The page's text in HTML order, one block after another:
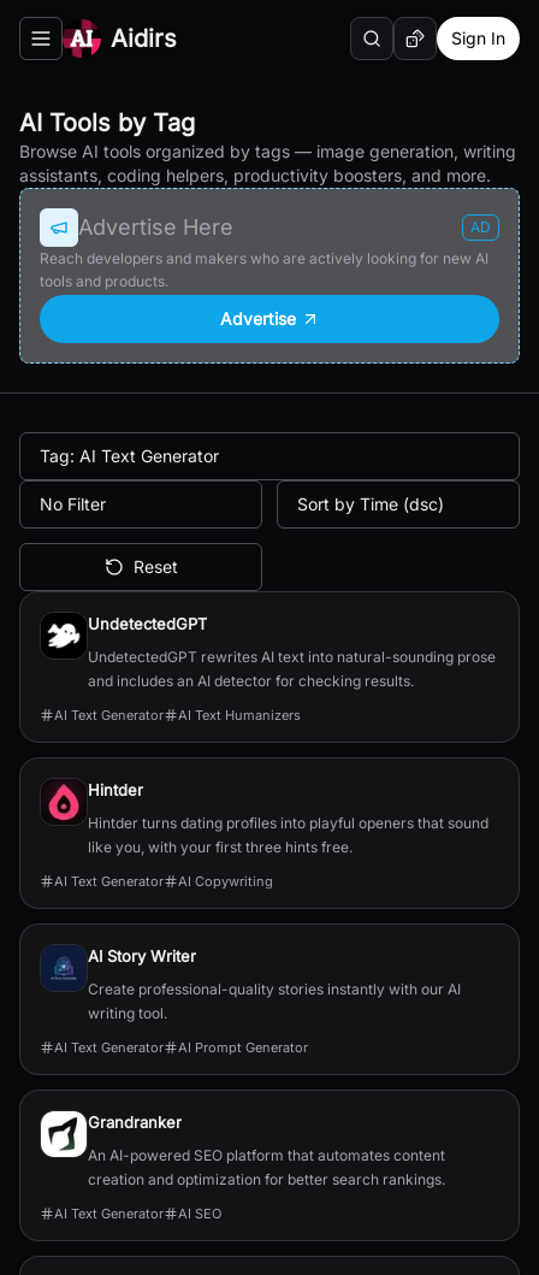
Toggle navigation menu
Aidirs SearchRandom AI Tool
Sign In
AI Tools by Tag
Browse AI tools organized by tags — image generation, writing
assistants, coding helpers, productivity boosters, and more.
Advertise Here
AD
Reach developers and makers who are actively looking for new AI
tools and products.
Advertise
Tag: AI Text Generator
No Filter Sort by Time (dsc)
Reset
All AI Tools
UndetectedGPT
UndetectedGPT rewrites AI text into natural-sounding prose
and includes an AI detector for checking results.
AI Text Generator AI Text Humanizers
Hintder
Hintder turns dating profiles into playful openers that sound
like you, with your first three hints free.
AI Text Generator AI Copywriting
AI Story Writer
Create professional-quality stories instantly with our AI
writing tool.
AI Text Generator AI Prompt Generator
Grandranker
An AI-powered SEO platform that automates content
creation and optimization for better search rankings.
AI Text Generator AI SEO